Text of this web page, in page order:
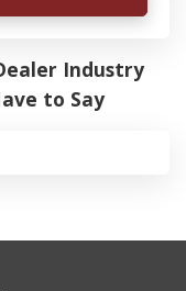
Industry
to Say